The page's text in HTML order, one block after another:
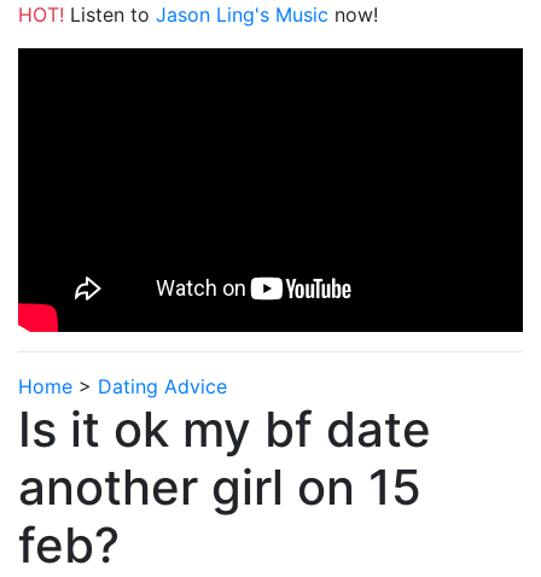
HOT! Listen to Jason Ling's Music now!
Home > Dating Advice
Is it ok my bf date
another girl on 15
feb?